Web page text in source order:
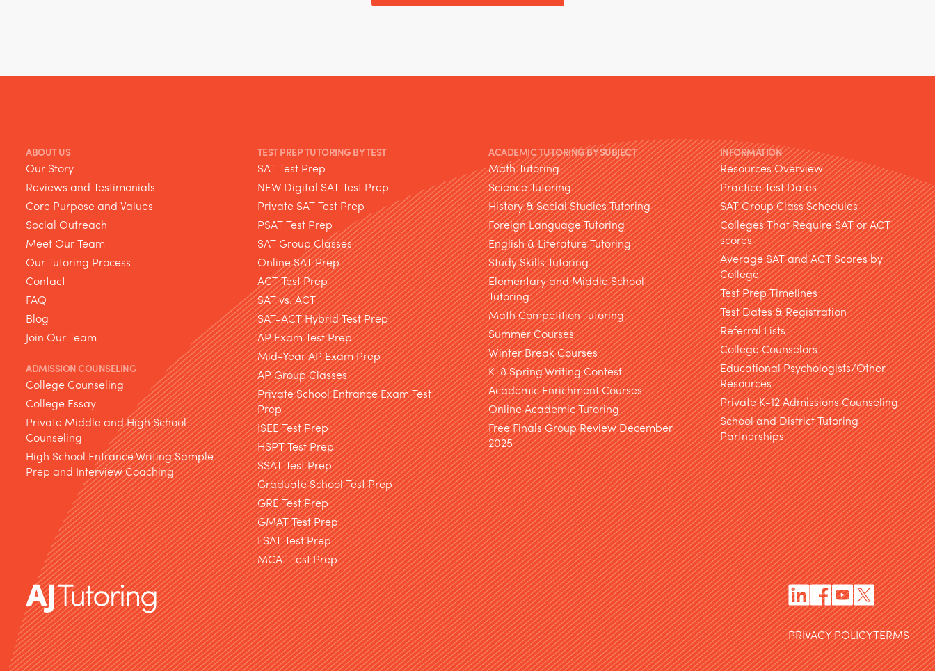
ABOUT US
Our Story
Reviews and Testimonials
Core Purpose and Values
Social Outreach
Meet Our Team
Our Tutoring Process
Contact
FAQ
Blog
Join Our Team
ADMISSION COUNSELING
College Counseling
College Essay
Private Middle and High School
Counseling
High School Entrance Writing Sample
Prep and Interview Coaching
TEST PREP TUTORING BY TEST
SAT Test Prep
NEW Digital SAT Test Prep
Private SAT Test Prep
PSAT Test Prep
SAT Group Classes
Online SAT Prep
ACT Test Prep
SAT vs. ACT
SAT-ACT Hybrid Test Prep
AP Exam Test Prep
Mid-Year AP Exam Prep
AP Group Classes
Private School Entrance Exam Test
Prep
ISEE Test Prep
HSPT Test Prep
SSAT Test Prep
Graduate School Test Prep
GRE Test Prep
GMAT Test Prep
LSAT Test Prep
MCAT Test Prep
ACADEMIC TUTORING BY SUBJECT
Math Tutoring
Science Tutoring
History & Social Studies Tutoring
Foreign Language Tutoring
English & Literature Tutoring
Study Skills Tutoring
Elementary and Middle School
Tutoring
Math Competition Tutoring
Summer Courses
Winter Break Courses
K-8 Spring Writing Contest
Academic Enrichment Courses
Online Academic Tutoring
Free Finals Group Review December
2025
INFORMATION
Resources Overview
Practice Test Dates
SAT Group Class Schedules
Colleges That Require SAT or ACT
scores
Average SAT and ACT Scores by
College
Test Prep Timelines
Test Dates & Registration
Referral Lists
College Counselors
Educational Psychologists/Other
Resources
Private K-12 Admissions Counseling
School and District Tutoring
Partnerships
PRIVACY POLICYTERMS